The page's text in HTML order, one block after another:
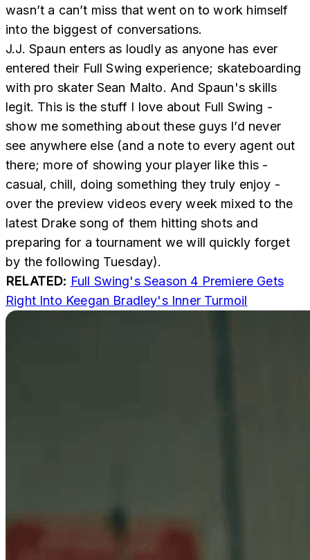
wasn’t a can’t miss that went on to work himself
into the biggest of conversations.
J.J. Spaun enters as loudly as anyone has ever
entered their Full Swing experience; skateboarding
with pro skater Sean Malto. And Spaun's skills
legit. This is the stuff I love about Full Swing -
show me something about these guys I’d never
see anywhere else (and a note to every agent out
there; more of showing your player like this -
casual, chill, doing something they truly enjoy -
over the preview videos every week mixed to the
latest Drake song of them hitting shots and
preparing for a tournament we will quickly forget
by the following Tuesday).
RELATED: Full Swing's Season 4 Premiere Gets
Right Into Keegan Bradley's Inner Turmoil